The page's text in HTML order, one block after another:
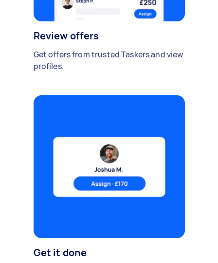
Review offers
Get offers from trusted Taskers and view
profiles.
Get it done